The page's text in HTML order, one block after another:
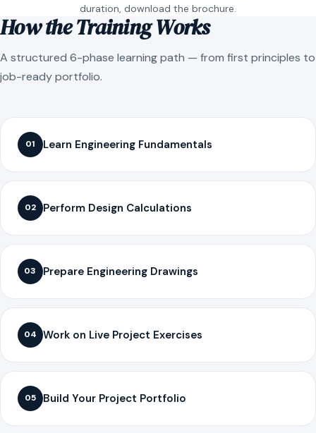
duration, download the brochure.
How the Training Works
A structured 6-phase learning path — from first principles to
job-ready portfolio.
01 Learn Engineering Fundamentals
02 Perform Design Calculations
03 Prepare Engineering Drawings
04 Work on Live Project Exercises
05 Build Your Project Portfolio